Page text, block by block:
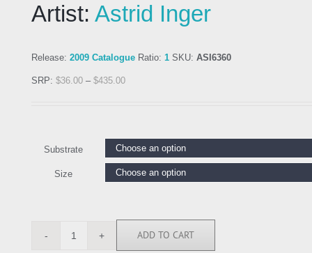
Artist: Astrid Inger
Release: 2009 Catalogue Ratio: 1 SKU: ASI6360
SRP: $36.00 – $435.00
Substrate
Size
ASI6360
ADD TO CART